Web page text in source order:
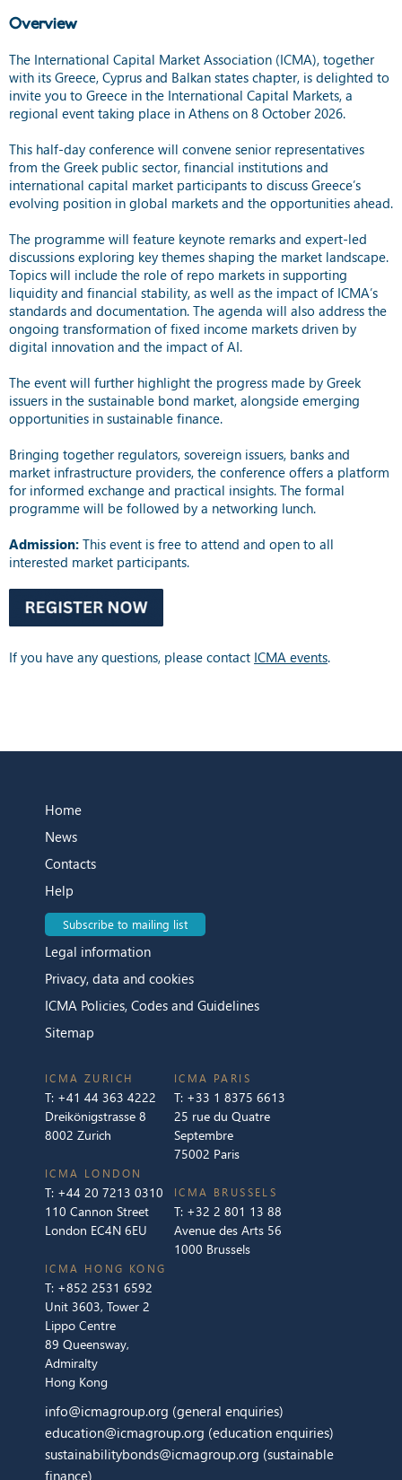
Overview
The International Capital Market Association (ICMA), together
with its Greece, Cyprus and Balkan states chapter, is delighted to
invite you to Greece in the International Capital Markets, a
regional event taking place in Athens on 8 October 2026.
This half-day conference will convene senior representatives
from the Greek public sector, financial institutions and
international capital market participants to discuss Greece’s
evolving position in global markets and the opportunities ahead.
The programme will feature keynote remarks and expert-led
discussions exploring key themes shaping the market landscape.
Topics will include the role of repo markets in supporting
liquidity and financial stability, as well as the impact of ICMA’s
standards and documentation. The agenda will also address the
ongoing transformation of fixed income markets driven by
digital innovation and the impact of AI.
The event will further highlight the progress made by Greek
issuers in the sustainable bond market, alongside emerging
opportunities in sustainable finance.
Bringing together regulators, sovereign issuers, banks and
market infrastructure providers, the conference offers a platform
for informed exchange and practical insights. The formal
programme will be followed by a networking lunch.
Admission: This event is free to attend and open to all
interested market participants.
If you have any questions, please contact ICMA events.
Home
News
Contacts
Help
Subscribe to mailing list
Legal information
Privacy, data and cookies
ICMA Policies, Codes and Guidelines
Sitemap
ICMA ZURICH
T: +41 44 363 4222
Dreikönigstrasse 8
8002 Zurich
ICMA LONDON
T: +44 20 7213 0310
110 Cannon Street
London EC4N 6EU
ICMA PARIS
T: +33 1 8375 6613
25 rue du Quatre
Septembre
75002 Paris
ICMA BRUSSELS
T: +32 2 801 13 88
Avenue des Arts 56
1000 Brussels
ICMA HONG KONG
T: +852 2531 6592
Unit 3603, Tower 2
Lippo Centre
89 Queensway,
Admiralty
Hong Kong
info@icmagroup.org (general enquiries)
education@icmagroup.org (education enquiries)
sustainabilitybonds@icmagroup.org (sustainable
finance)